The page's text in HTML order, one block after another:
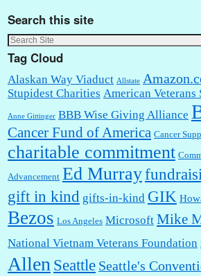
Search this site
Tag Cloud
Alaskan Way Viaduct Allstate
Stupidest Charities American Veterans
Anne Gittinger BBB Wise Giving Alliance
Cancer Fund of America Cancer
charitable commitment
Advancement Ed Murray
gift in kind gifts-in-kind GIK
Bezos Los Angeles Microsoft Mike
National Vietnam Veterans Foundation
Allen Seattle Seattle's